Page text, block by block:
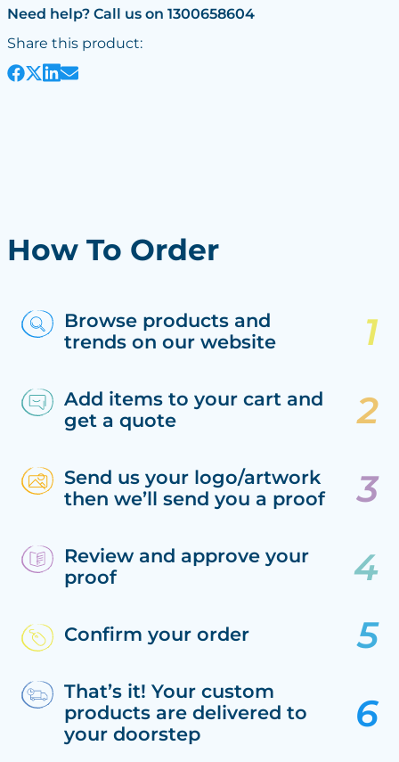
Need help? Call us on 1300658604
Share this product:
How To Order
Browse products and
trends on our website
Add items to your cart and
get a quote
Send us your logo/artwork
then we’ll send you a proof
Review and approve your
proof
Confirm your order
That’s it! Your custom
products are delivered to
your doorstep